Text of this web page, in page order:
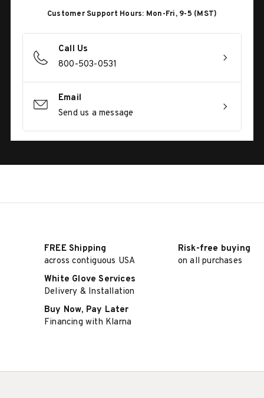
Customer Support Hours: Mon-Fri, 9-5 (MST)
Call Us
800-503-0531
Email
Send us a message
FREE Shipping
across contiguous USA
Risk-free buying
on all purchases
White Glove Services
Delivery & Installation
Buy Now, Pay Later
Financing with Klarna